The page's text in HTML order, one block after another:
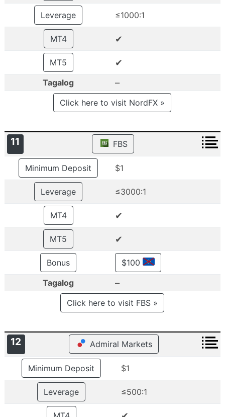
Leverage ≤1000:1
MT4 ✔
MT5 ✔
Tagalog –
Click here to visit NordFX »
11 FBS
Minimum Deposit $1
Leverage ≤3000:1
MT4 ✔
MT5 ✔
Bonus
$100
Tagalog
–
Click here to visit FBS »
12 Admiral Markets
Minimum Deposit $1
Leverage ≤500:1